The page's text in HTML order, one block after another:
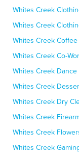
Whites Creek
Whites Creek
Whites Creek
Whites Creek Co-
Whites Creek
Whites Creek
Whites Creek Dry
Whites Creek
Whites Creek
Whites Creek